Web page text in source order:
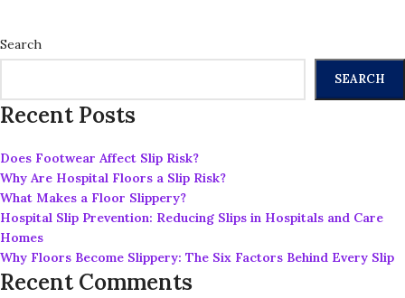
Search
SEARCH
Recent Posts
Does Footwear Affect Slip Risk?
Why Are Hospital Floors a Slip Risk?
What Makes a Floor Slippery?
Hospital Slip Prevention: Reducing Slips in Hospitals and Care
Homes
Why Floors Become Slippery: The Six Factors Behind Every Slip
Recent Comments